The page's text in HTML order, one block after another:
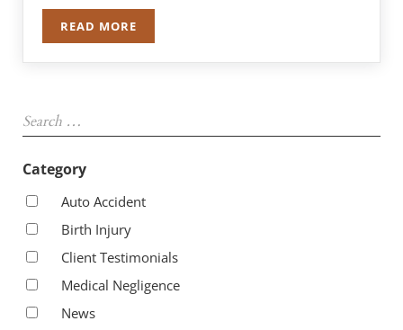
READ MORE$5.5 MILLION SETTLEMENT IN AERIAL LIFT TIP-
Category
Auto Accident
Birth Injury
Client Testimonials
Medical Negligence
News